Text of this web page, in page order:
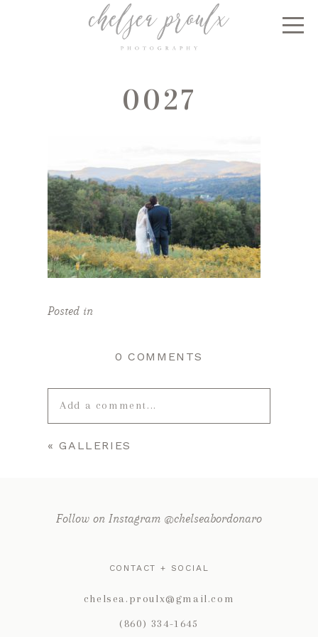
0027
Posted in
0 COMMENTS
Add a comment...
Your email isnever published or
« GALLERIES
Follow on Instagram @chelseabordonaro
CONTACT + SOCIAL
chelsea.proulx@gmail.com
(860) 334-1645